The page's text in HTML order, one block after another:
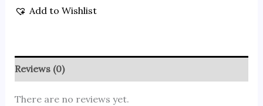
Add to Wishlist
Reviews (0)
There are no reviews yet.